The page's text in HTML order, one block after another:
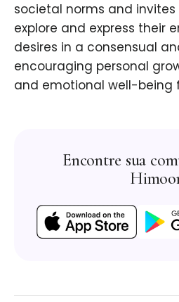
societal norms and
explore and express their
desires in a consensual
encouraging personal
and emotional well-being
Encontre sua